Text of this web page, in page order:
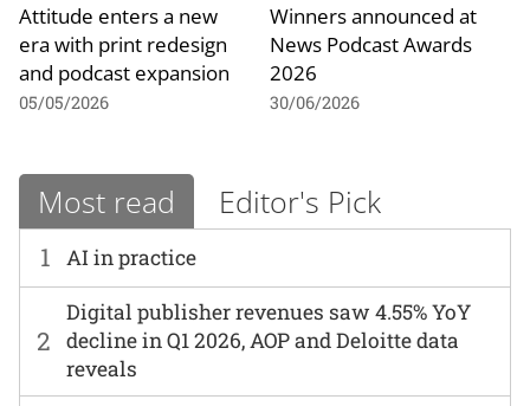
Attitude enters a new
era with print redesign
and podcast expansion
05/05/2026
Winners announced at
News Podcast Awards
2026
30/06/2026
Most read Editor's Pick
1 AI in practice
2
Digital publisher revenues saw 4.55% YoY
decline in Q1 2026, AOP and Deloitte data
reveals